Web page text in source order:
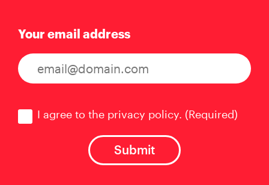
Your email address
I agree to the privacy policy. (Required)